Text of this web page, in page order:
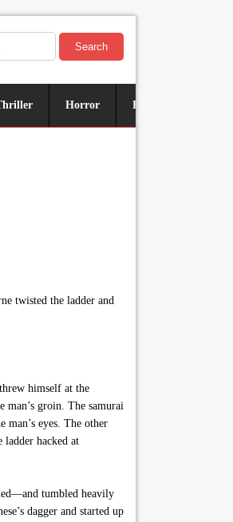
Search
Horror Historical
twisted the ladder and
himself at the
man’s groin. The samurai
eyes. The other
ladder hacked at
tumbled heavily
dagger and started up